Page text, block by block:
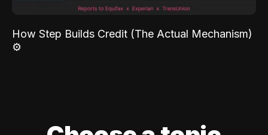
How Step Builds Credit (The Actual Mechanism)
⚙️